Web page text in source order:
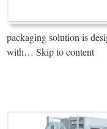
packaging solution is
with… Skip to content